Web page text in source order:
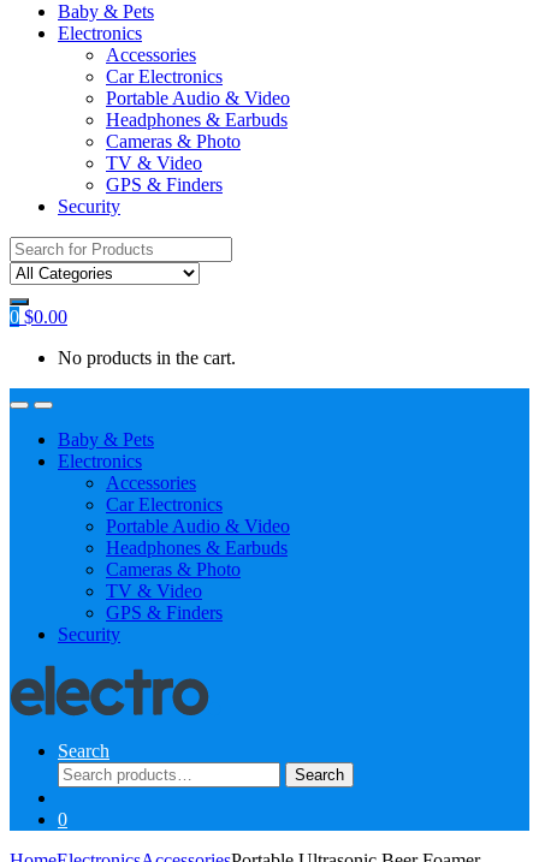
Baby & Pets
Electronics
Accessories
Car Electronics
Portable Audio & Video
Headphones & Earbuds
Cameras & Photo
TV & Video
GPS & Finders
Security
Search
for:
0 $0.00
No products in the cart.
Baby & Pets
Electronics
Accessories
Car Electronics
Portable Audio & Video
Headphones & Earbuds
Cameras & Photo
TV & Video
GPS & Finders
Security
Search
Search
for:
Search
0